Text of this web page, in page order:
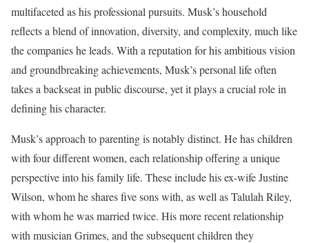
multifaceted as his professional pursuits. Musk’s household
reflects a blend of innovation, diversity, and complexity, much like
the companies he leads. With a reputation for his ambitious vision
and groundbreaking achievements, Musk’s personal life often
takes a backseat in public discourse, yet it plays a crucial role in
defining his character.
Musk’s approach to parenting is notably distinct. He has children
with four different women, each relationship offering a unique
perspective into his family life. These include his ex-wife Justine
Wilson, whom he shares five sons with, as well as Talulah Riley,
with whom he was married twice. His more recent relationship
with musician Grimes, and the subsequent children they